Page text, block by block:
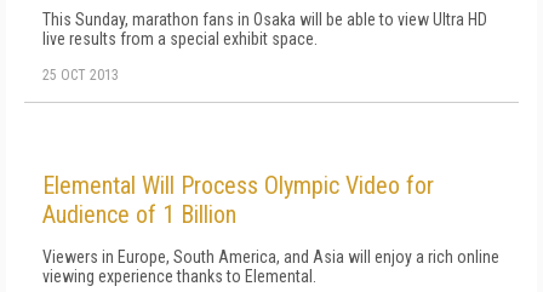
This Sunday, marathon fans in Osaka will be able to view Ultra HD
live results from a special exhibit space.
25 OCT 2013
Elemental Will Process Olympic Video for
Audience of 1 Billion
Viewers in Europe, South America, and Asia will enjoy a rich online
viewing experience thanks to Elemental.